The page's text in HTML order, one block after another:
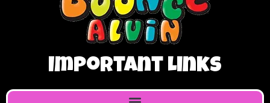
Important Links